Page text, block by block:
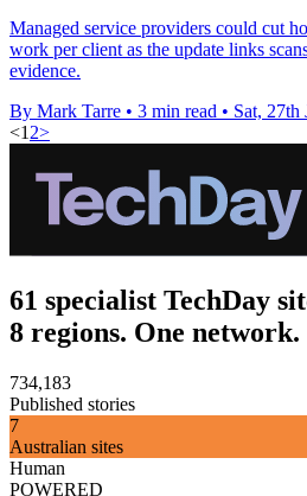
Managed service providers could cut
work per client as the update links
evidence.
By Mark Tarre • 3 min read • Sat, 27th
<1 2>
61 specialist TechDay
8 regions. One network.
734,183
Published stories
7
Australian sites
Human
POWERED